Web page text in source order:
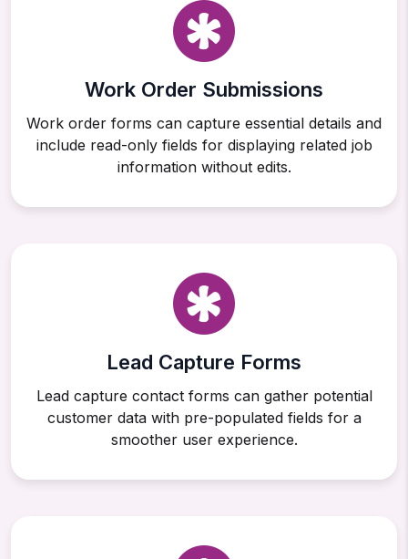
Work Order Submissions
Work order forms can capture essential details and
include read-only fields for displaying related job
information without edits.
Lead Capture Forms
Lead capture contact forms can gather potential
customer data with pre-populated fields for a
smoother user experience.